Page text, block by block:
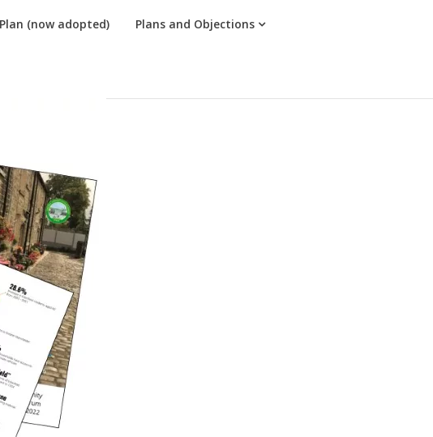
(now adopted) Plans and Objections